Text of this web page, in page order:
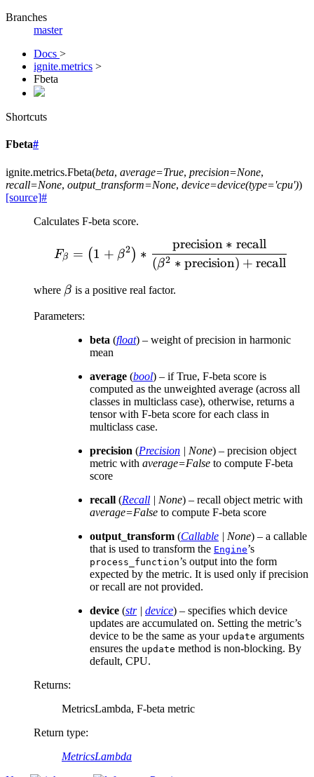
Branches
master
Docs >
ignite.metrics >
Fbeta
Shortcuts
Fbeta#
ignite.metrics.Fbeta(beta, average=True, precision=None,
recall=None, output_transform=None, device=device(type='cpu'))
[source]#
Calculates F-beta score.
F_\beta = \left( 1 +
Fβ = (1 + β2) ∗
(β2 ∗ precision) + recall
precision ∗ recall
where \beta
β is a positive real factor.
Parameters:
beta (float) – weight of precision in harmonic
mean
average (bool) – if True, F-beta score is
computed as the unweighted average (across all
classes in multiclass case), otherwise, returns a
tensor with F-beta score for each class in
multiclass case.
precision (Precision | None) – precision object
metric with average=False to compute F-beta
score
recall (Recall | None) – recall object metric with
average=False to compute F-beta score
output_transform (Callable | None) – a callable
that is used to transform the Engine’s
process_function’s output into the form
expected by the metric. It is used only if precision
or recall are not provided.
device (str| device) – specifies which device
updates are accumulated on. Setting the metric’s
device to be the same as your update arguments
ensures the update method is non-blocking. By
default, CPU.
Returns:
MetricsLambda, F-beta metric
Return type:
MetricsLambda